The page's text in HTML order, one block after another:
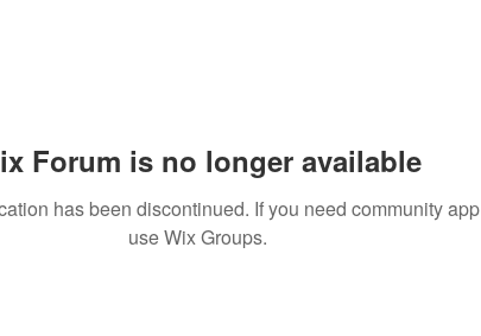
Forum is no longer available
has been discontinued. If you need community app
use Wix Groups.